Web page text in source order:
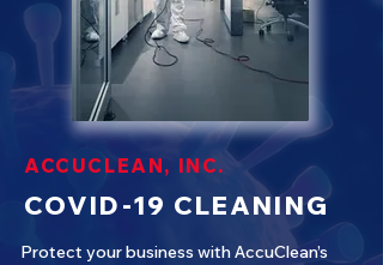
ACCUCLEAN, INC.
COVID-19 CLEANING
Protect your business with AccuClean’s